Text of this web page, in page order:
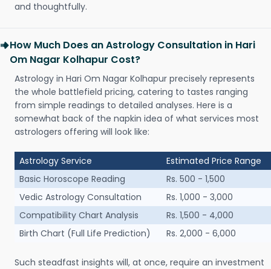
and thoughtfully.
How Much Does an Astrology Consultation in Hari
Om Nagar Kolhapur Cost?
Astrology in Hari Om Nagar Kolhapur precisely represents
the whole battlefield pricing, catering to tastes ranging
from simple readings to detailed analyses. Here is a
somewhat back of the napkin idea of what services most
astrologers offering will look like:
Astrology Service
Estimated Price Range
Basic Horoscope Reading
Rs. 500 - 1,500
Vedic Astrology Consultation
Rs. 1,000 - 3,000
Compatibility Chart Analysis
Rs. 1,500 - 4,000
Birth Chart (Full Life Prediction)
Rs. 2,000 - 6,000
Such steadfast insights will, at once, require an investment